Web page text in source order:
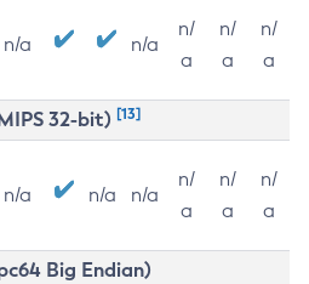
n/a n/a
n/
a
n/
a
n/
a
32-bit) [13]
n/a n/a n/a
n/
a
n/
a
n/
a
Big Endian)